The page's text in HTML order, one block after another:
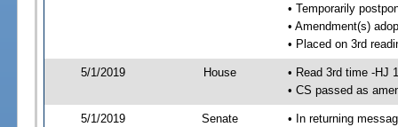
• Temporarily
• Amendment(s)
• Placed on 3rd
5/1/2019 House
• Read 3rd time -HJ
• CS passed as
5/1/2019 Senate • In returning